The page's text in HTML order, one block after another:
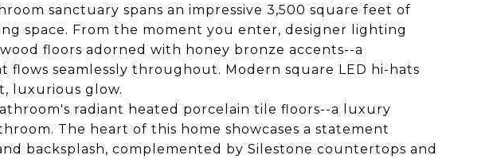
sanctuary spans an impressive 3,500 square feet of
space. From the moment you enter, designer lighting
floors adorned with honey bronze accents--a
flows seamlessly throughout. Modern square LED hi-hats
luxurious glow.
radiant heated porcelain tile floors--a luxury
The heart of this home showcases a statement
backsplash, complemented by Silestone countertops and